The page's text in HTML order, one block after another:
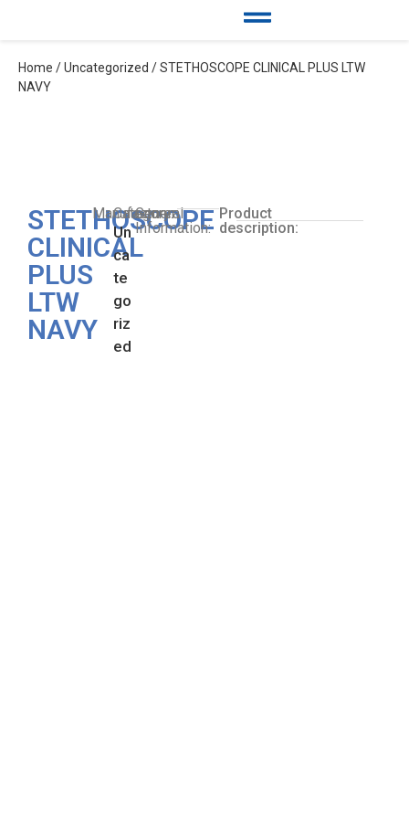
Home /Uncategorized / STETHOSCOPE CLINICAL PLUS LTW
NAVY
STETHOSCOPE
CLINICAL
PLUS
LTW
NAVY
Manufacturer:
Category:
Un
ca
te
go
riz
ed
General
Information:
Product
description: